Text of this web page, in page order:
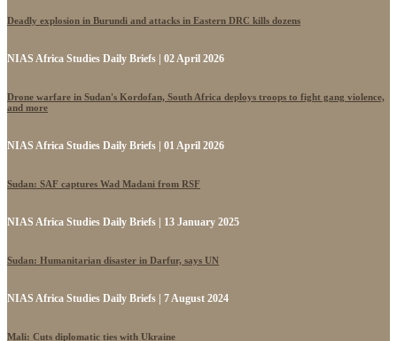
Deadly explosion in Burundi and attacks in Eastern DRC kills dozens
NIAS Africa Studies Daily Briefs | 02 April 2026
Drone warfare in Sudan's Kordofan, South Africa deploys troops to fight gang violence,
and more
NIAS Africa Studies Daily Briefs | 01 April 2026
Sudan: SAF captures Wad Madani from RSF
NIAS Africa Studies Daily Briefs | 13 January 2025
Sudan: Humanitarian disaster in Darfur, says UN
NIAS Africa Studies Daily Briefs | 7 August 2024
Mali: Cuts diplomatic ties with Ukraine